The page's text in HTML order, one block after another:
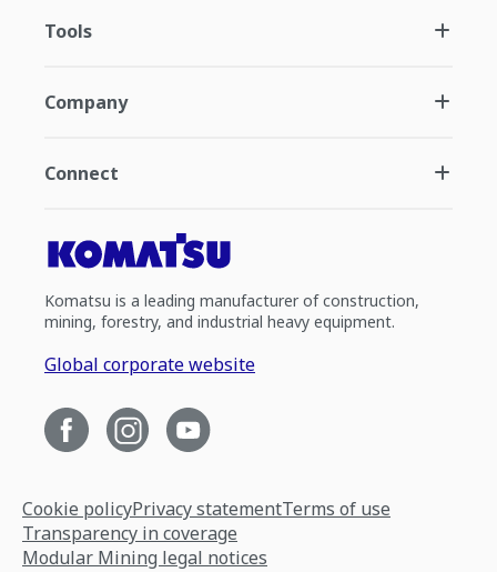
Tools
Company
Connect
Komatsu is a leading manufacturer of construction,
mining, forestry, and industrial heavy equipment.
Global corporate website
Cookie policyPrivacy statementTerms of use
Transparency in coverage
Modular Mining legal notices